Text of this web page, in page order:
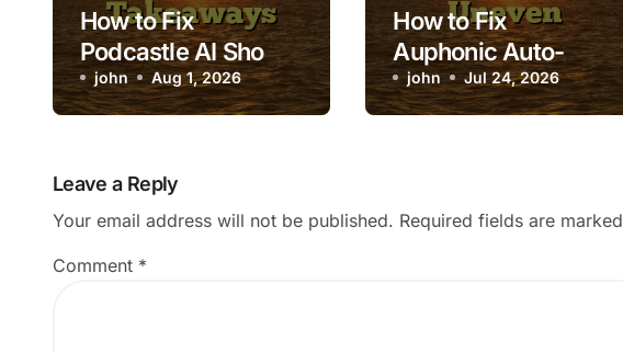
How to Fix
Podcastle AI Show
Notes Missing Key
Takeaways
john Aug 1, 2026
How to Fix
Auphonic Auto-
Leveling Making
Voices Uneven
john Jul 24, 2026
Leave a Reply
Your email address will not be published. Required fields are marked
Comment *